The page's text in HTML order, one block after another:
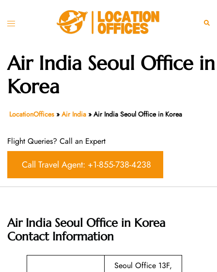
Toggle
Air India Seoul Office in
Korea
LocationOffices » Air India » Air India Seoul Office in Korea
Flight Queries? Call an Expert
Call Travel Agent: +1-855-738-4238
Air India Seoul Office in Korea
Contact Information
Seoul Office 13F,